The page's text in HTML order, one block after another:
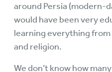
around Persia (modern-
would have been very
learning everything
and religion.
We don’t know how